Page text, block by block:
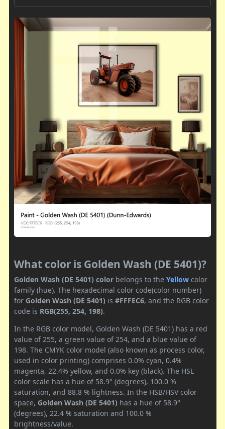
What color is Golden Wash (DE 5401)?
Golden Wash (DE 5401) color belongs to the Yellow color
family (hue). The hexadecimal color code(color number)
for Golden Wash (DE 5401) is #FFFEC6, and the RGB color
code is RGB(255, 254, 198).
In the RGB color model, Golden Wash (DE 5401) has a red
value of 255, a green value of 254, and a blue value of
198. The CMYK color model (also known as process color,
used in color printing) comprises 0.0% cyan, 0.4%
magenta, 22.4% yellow, and 0.0% key (black). The HSL
color scale has a hue of 58.9° (degrees), 100.0 %
saturation, and 88.8 % lightness. In the HSB/HSV color
space, Golden Wash (DE 5401) has a hue of 58.9°
(degrees), 22.4 % saturation and 100.0 %
brightness/value.